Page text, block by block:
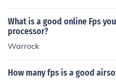
300-400 is suitable for
is better for outdoor fields.
gulations for specific
What is a good online Fps
processor?
Warrock
How many fps is a good